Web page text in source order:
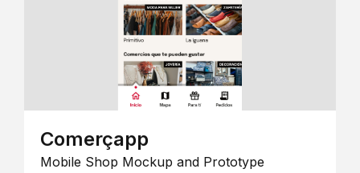
Comerçapp
Mobile Shop Mockup and Prototype